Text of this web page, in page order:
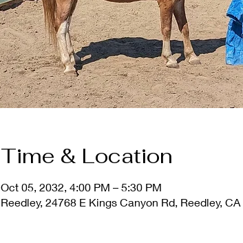
Time & Location
Oct 05, 2032, 4:00 PM – 5:30 PM
Reedley, 24768 E Kings Canyon Rd, Reedley,